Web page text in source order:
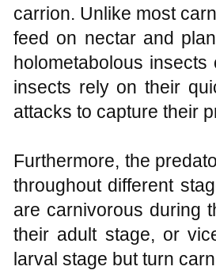
carrion. Unlike most
feed on nectar and
holometabolous
insects rely on their
attacks to capture their
Furthermore, the
throughout different
are carnivorous during
their adult stage, or
larval stage but turn